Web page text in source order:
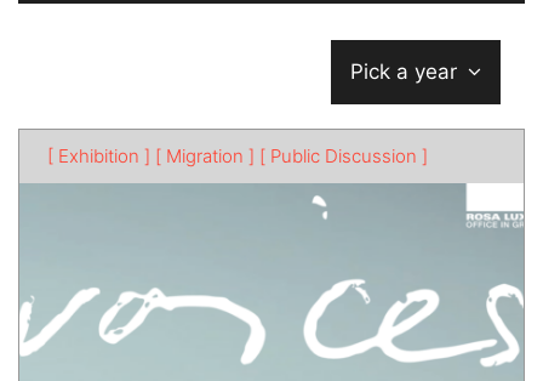
Pick a year
[ Exhibition ] [ Migration ] [ Public Discussion ]